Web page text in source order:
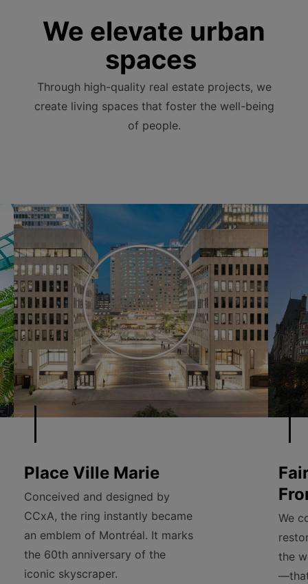
We elevate urban
spaces
Through high-quality real estate projects, we
create living spaces that foster the well-being
of people.
Place Ville Marie
Conceived and designed by
CCxA, the ring instantly became
an emblem of Montréal. It marks
the 60th anniversary of the
iconic skyscraper.
We
the